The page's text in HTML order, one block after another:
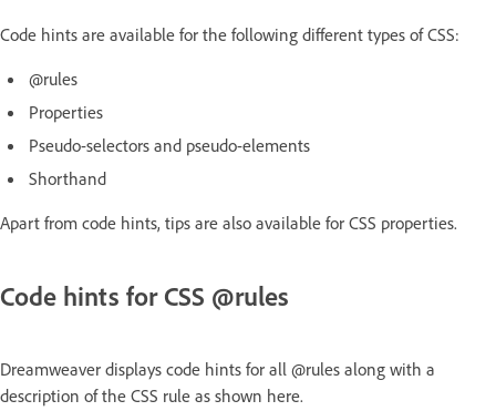
Code hints are available for the following different types of CSS:
@rules
Properties
Pseudo-selectors and pseudo-elements
Shorthand
Apart from code hints, tips are also available for CSS properties.
Code hints for CSS @rules
Dreamweaver displays code hints for all @rules along with a
description of the CSS rule as shown here.